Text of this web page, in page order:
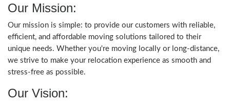
Our Mission:
Our mission is simple: to provide our customers with reliable,
efficient, and affordable moving solutions tailored to their
unique needs. Whether you're moving locally or long-distance,
we strive to make your relocation experience as smooth and
stress-free as possible.
Our Vision: